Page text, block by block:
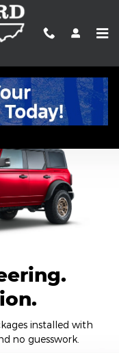
installed with
no guesswork.